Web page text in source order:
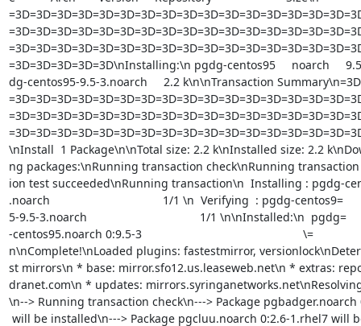
=3D=3D=3D=3D=3D\nInstalling:\n pgdg-centos95     noarch
dg-centos95-9.5-3.noarch     2.2 k\n\nTransaction
\nInstall  1 Package\n\nTotal size: 2.2 k\nInstalled size: 2.2
ng packages:\nRunning transaction check\nRunning
ion test succeeded\nRunning transaction\n  Installing : pgdg-
.noarch                                   1/1 \n  Verifying  : pgdg-centos9=
5-9.5-3.noarch                                   1/1 \n\nInstalled:\n  pgdg=
-centos95.noarch 0:9.5-3                                                  \=
n\nComplete!\nLoaded plugins: fastestmirror,
st mirrors\n * base: mirror.sfo12.us.leaseweb.net\n * extras:
dranet.com\n * updates:
\n--> Running transaction check\n---> Package pgbadger.noarch